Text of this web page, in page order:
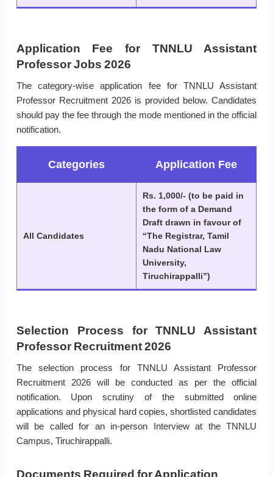
Application Fee for TNNLU Assistant
Professor Jobs 2026
The category-wise application fee for TNNLU Assistant
Professor Recruitment 2026 is provided below. Candidates
should pay the fee through the mode mentioned in the official
notification.
Categories Application Fee
All Candidates
Rs. 1,000/- (to be paid in
the form of a Demand
Draft drawn in favour of
“The Registrar, Tamil
Nadu National Law
University,
Tiruchirappalli”)
Selection Process for TNNLU Assistant
Professor Recruitment 2026
The selection process for TNNLU Assistant Professor
Recruitment 2026 will be conducted as per the official
notification. Upon scrutiny of the submitted online
applications and physical hard copies, shortlisted candidates
will be called for an in-person Interview at the TNNLU
Campus, Tiruchirappalli.
Documents Required for Application